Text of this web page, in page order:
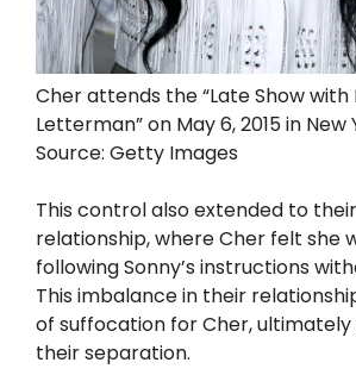
Cher attends the “Late Show with
Letterman” on May 6, 2015 in New
Source: Getty Images
This control also extended to
relationship, where Cher felt she
following Sonny’s instructions
This imbalance in their
of suffocation for Cher,
their separation.